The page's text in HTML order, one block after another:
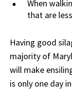
When
that are
Having good
majority of
will make
is only one day